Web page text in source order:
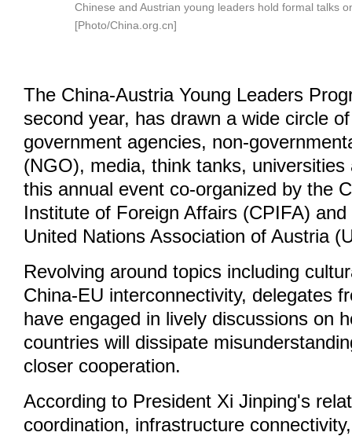
Chinese and Austrian young leaders hold formal talks
[Photo/China.org.cn]
The China-Austria Young Leaders
second year, has drawn a wide circle
government agencies, non-
(NGO), media, think tanks, universities
this annual event co-organized by the
Institute of Foreign Affairs (CPIFA)
United Nations Association of Austria
Revolving around topics including
China-EU interconnectivity, delegates
have engaged in lively discussions on
countries will dissipate
closer cooperation.
According to President Xi Jinping's
coordination, infrastructure